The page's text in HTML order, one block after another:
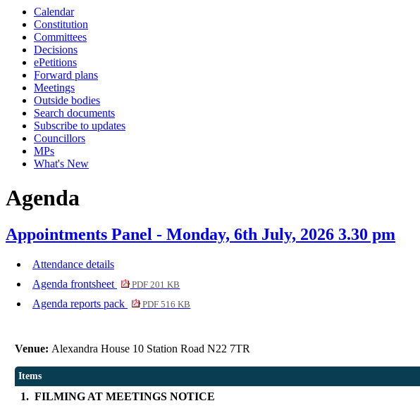
Calendar
Constitution
Committees
Decisions
ePetitions
Forward plans
Meetings
Outside bodies
Search documents
Subscribe to updates
Councillors
MPs
What's New
Agenda
Appointments Panel - Monday, 6th July, 2026 3.30 pm
Attendance details
Agenda frontsheet
PDF 201 KB
Agenda reports pack PDF 516 KB
Venue: Alexandra House 10 Station Road N22 7TR
Items
1. FILMING AT MEETINGS NOTICE